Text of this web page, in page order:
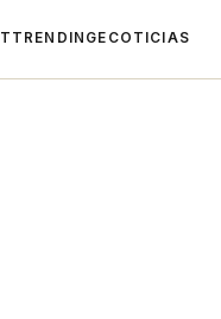
TRENDING ECOTICIAS